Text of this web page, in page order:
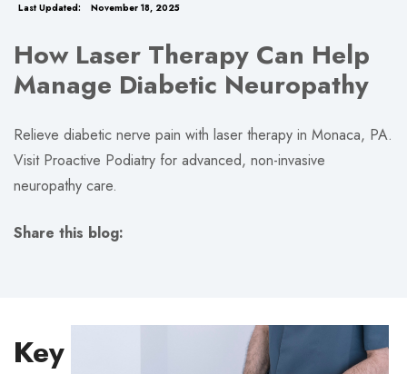
Last Updated: November 18, 2025
How Laser Therapy Can Help
Manage Diabetic Neuropathy
Relieve diabetic nerve pain with laser therapy in Monaca, PA.
Visit Proactive Podiatry for advanced, non-invasive
neuropathy care.
Share this blog:
Key